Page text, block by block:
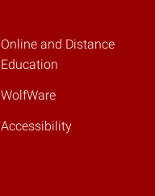
Online and Distance
Education
WolfWare
Accessibility